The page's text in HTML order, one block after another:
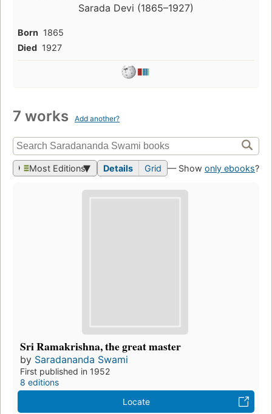
Sarada Devi (1865–1927)
Born 1865
Died 1927
7 works Add another?
Most Editions Details Grid — Show only ebooks?
Sri Ramakrishna, the great master
by Saradananda Swami
First published in 1952
8 editions
Locate